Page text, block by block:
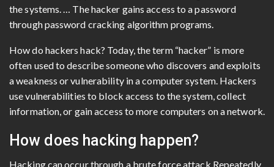
the systems. … The hacker gains access to a password
through password cracking algorithm programs.
How do hackers hack? Today, the term “hacker” is more
often used to describe someone who discovers and exploits
a weakness or vulnerability in a computer system. Hackers
use vulnerabilities to block access to the system, collect
information, or gain access to more computers on a network.
How does hacking happen?
Hacking can occur through a brute force attack Repeatedly